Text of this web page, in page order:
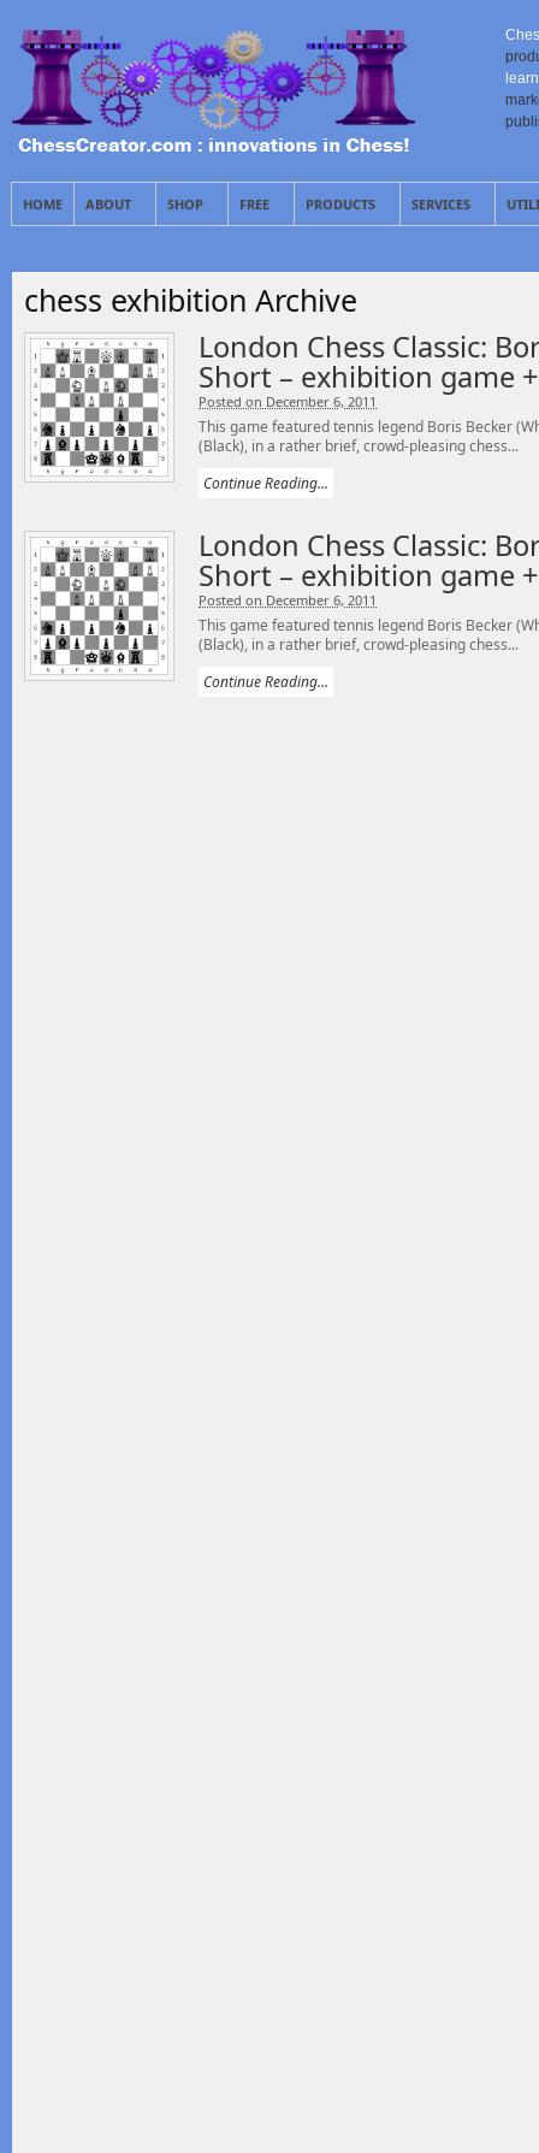
HOME ABOUT SHOP FREE PRODUCTS SERVICES
chess exhibition Archive
London Chess Classic:
Short – exhibition game
Posted on December 6, 2011
This game featured tennis legend Boris Becker
(Black), in a rather brief, crowd-pleasing chess...
Continue Reading...
London Chess Classic:
Short – exhibition game
Posted on December 6, 2011
This game featured tennis legend Boris Becker
(Black), in a rather brief, crowd-pleasing chess...
Continue Reading...